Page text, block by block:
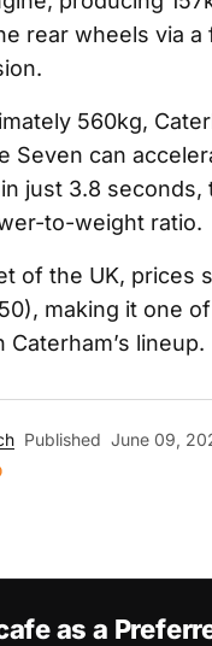
rear wheels via
560kg,
Seven can
just 3.8 seconds,
to-weight ratio.
of the UK, prices
making it one
lineup.
Published June 09,
as a